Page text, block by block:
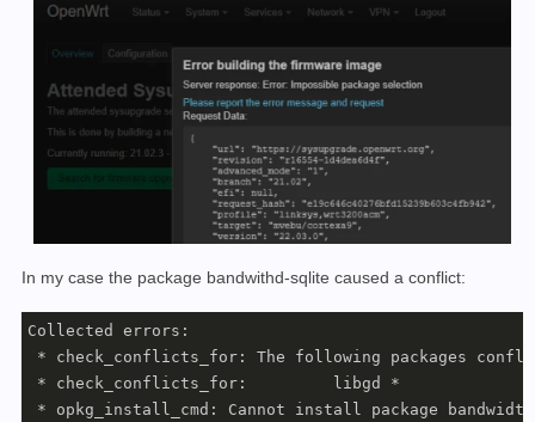
In my case the package bandwithd-sqlite caused a conflict:
Collected errors:
* check_conflicts_for: The following packages
* check_conflicts_for: 	libgd *
* opkg_install_cmd: Cannot install package